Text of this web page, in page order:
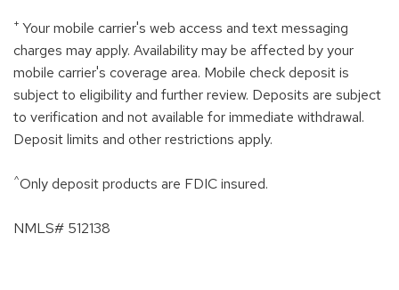
+ Your mobile carrier's web access and text messaging
charges may apply. Availability may be affected by your
mobile carrier's coverage area. Mobile check deposit is
subject to eligibility and further review. Deposits are subject
to verification and not available for immediate withdrawal.
Deposit limits and other restrictions apply.
^Only deposit products are FDIC insured.
NMLS# 512138